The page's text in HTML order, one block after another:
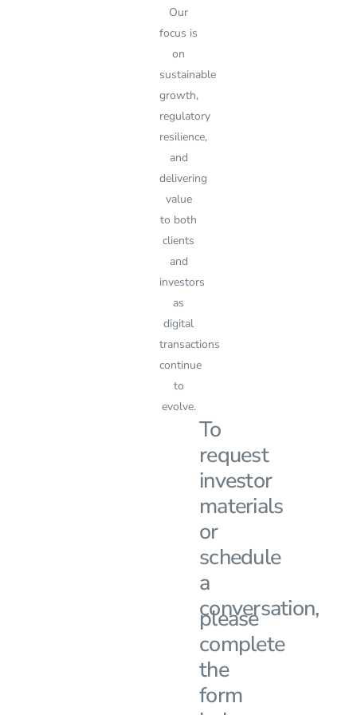
Our
focus is
on
sustainable
growth,
regulatory
resilience,
and
delivering
value
to both
clients
and
investors
as
digital
transactions
continue
to
evolve.
To
request
investor
materials
or
schedule
a
conversation,
please
complete
the
form